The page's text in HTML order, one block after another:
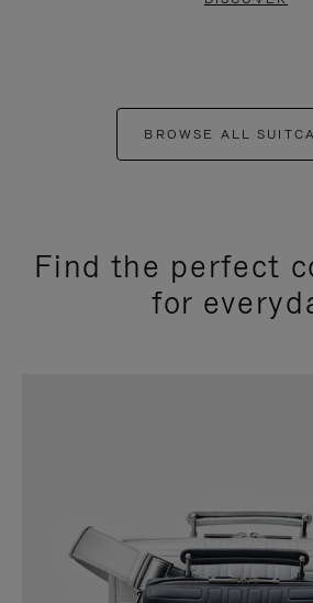
BROWSE ALL
Find the perfect
for